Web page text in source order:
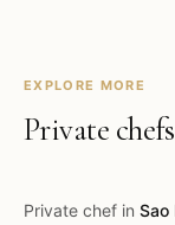
EXPLORE MORE
Private
Private chef in Sao